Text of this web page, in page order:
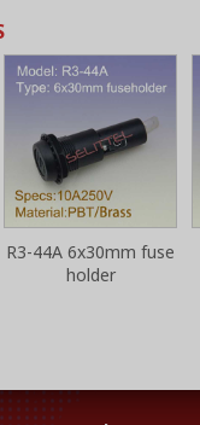
R3-44A 6x30mm fuse
holder